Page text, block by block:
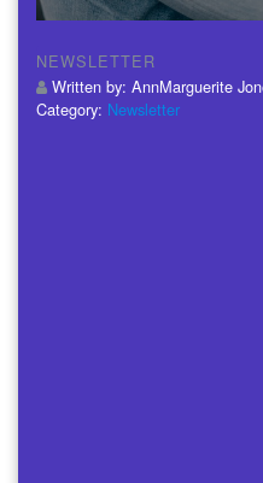
NEWSLETTER
Written by: AnnMarguerite
Category: Newsletter